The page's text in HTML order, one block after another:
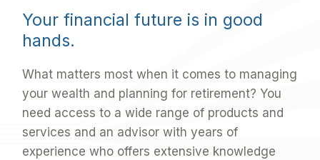
Your financial future is in good
hands.
What matters most when it comes to managing
your wealth and planning for retirement? You
need access to a wide range of products and
services and an advisor with years of
experience who offers extensive knowledge